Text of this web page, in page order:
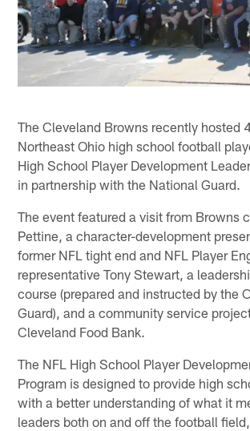
The Cleveland Browns recently hosted
Northeast Ohio high school football
High School Player Development
in partnership with the National Guard.
The event featured a visit from Browns
Pettine, a character-development
former NFL tight end and NFL Player
representative Tony Stewart, a
course (prepared and instructed by the
Guard), and a community service
Cleveland Food Bank.
The NFL High School Player
Program is designed to provide high
with a better understanding of what it
leaders both on and off the football